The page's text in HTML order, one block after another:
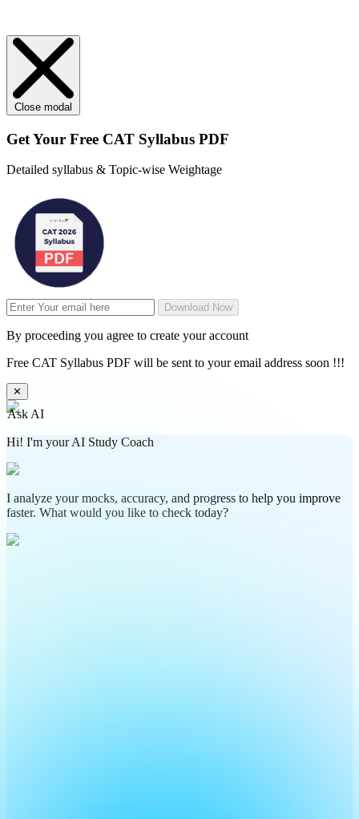
Close modal
Get Your Free CAT Syllabus PDF
Detailed syllabus & Topic-wise Weightage
Download Now
By proceeding you agree to create your account
Free CAT Syllabus PDF will be sent to your email address soon !!!
✕
Ask AI
Hi! I'm your AI Study Coach
I analyze your mocks, accuracy, and progress to help you improve
faster. What would you like to check today?